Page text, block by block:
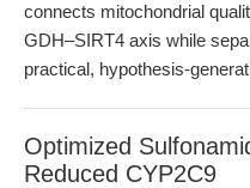
connects mitochondrial
GDH–SIRT4 axis while
practical, hypothesis-
Optimized
Reduced CYP2C9